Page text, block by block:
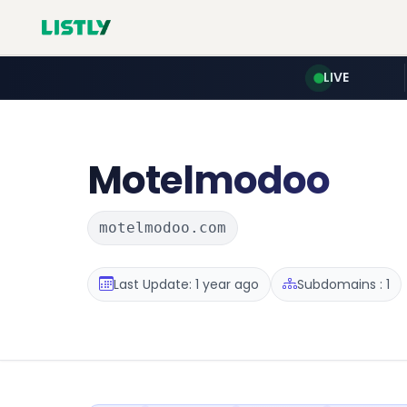
LIVE
Motelmodoo
motelmodoo.com
Last Update: 1 year ago Subdomains : 1